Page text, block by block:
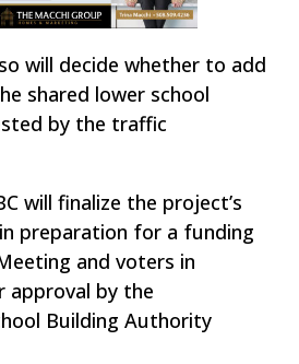
will decide whether to add
shared lower school
by the traffic
will finalize the project’s
preparation for a funding
and voters in
approval by the
Building Authority